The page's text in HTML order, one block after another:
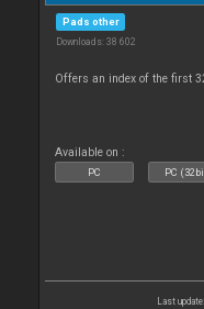
Pads other
Downloads: 38 602
Offers an index of the first
Available on :
PC PC
Last